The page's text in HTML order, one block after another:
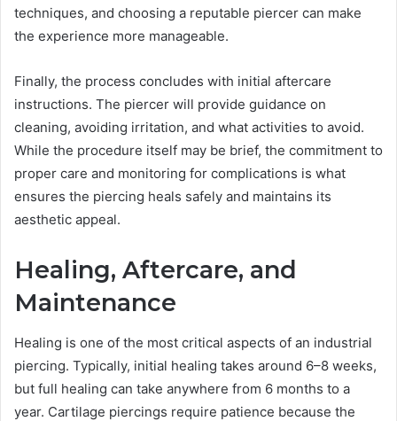
techniques, and choosing a reputable piercer can make
the experience more manageable.
Finally, the process concludes with initial aftercare
instructions. The piercer will provide guidance on
cleaning, avoiding irritation, and what activities to avoid.
While the procedure itself may be brief, the commitment to
proper care and monitoring for complications is what
ensures the piercing heals safely and maintains its
aesthetic appeal.
Healing, Aftercare, and
Maintenance
Healing is one of the most critical aspects of an industrial
piercing. Typically, initial healing takes around 6–8 weeks,
but full healing can take anywhere from 6 months to a
year. Cartilage piercings require patience because the